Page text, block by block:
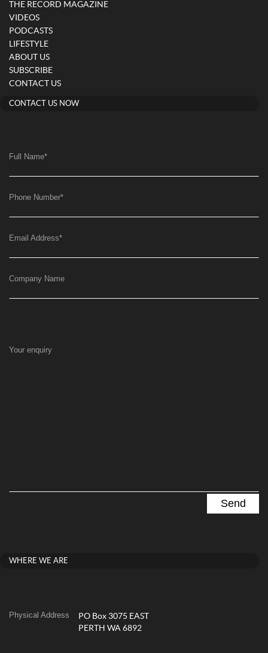
THE RECORD MAGAZINE
VIDEOS
PODCASTS
LIFESTYLE
ABOUT US
SUBSCRIBE
CONTACT US
CONTACT US NOW
Full Name*
Phone Number*
Email Address*
Company Name
Your enquiry
WHERE WE ARE
Physical Address
PO Box 3075 EAST
PERTH WA 6892